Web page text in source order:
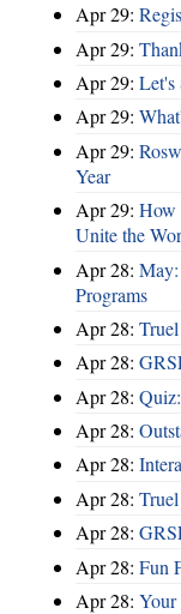
Apr 29:
Apr 29:
Apr 29: Let's
Apr 29:
Apr 29:
Year
Apr 29: How
Unite the
Apr 28:
Programs
Apr 28:
Apr 28:
Apr 28:
Apr 28:
Apr 28:
Apr 28:
Apr 28:
Apr 28: Fun
Apr 28: Your